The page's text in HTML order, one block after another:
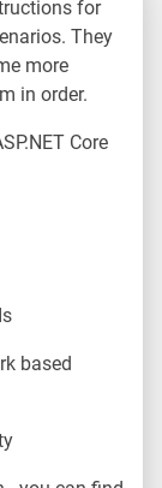
for
They
more
in order.
Core
based